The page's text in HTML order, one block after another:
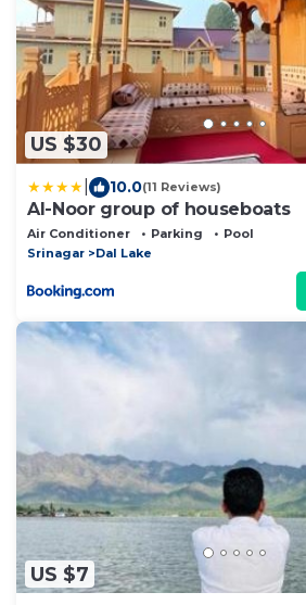
US $30
10.0(11 Reviews)
Al-Noor group of houseboats
Air Conditioner Parking
Pool
Srinagar
Dal Lake
US $7